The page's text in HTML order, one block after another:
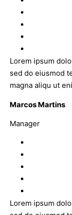
Lorem ipsum
sed do eiusmod
magna aliqu ut
Marcos Martins
Manager
Lorem ipsum